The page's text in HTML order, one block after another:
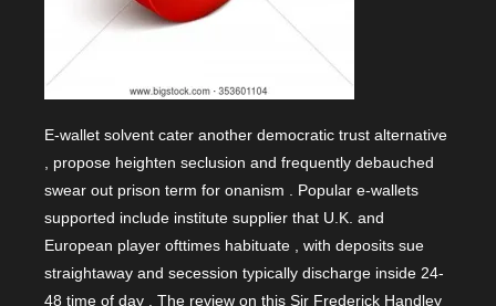
E-wallet solvent cater another democratic trust alternative
, propose heighten seclusion and frequently debauched
swear out prison term for onanism . Popular e-wallets
supported include institute supplier that U.K. and
European player ofttimes habituate , with deposits sue
straightaway and secession typically discharge inside 24-
48 time of day . The review on this Sir Frederick Handley